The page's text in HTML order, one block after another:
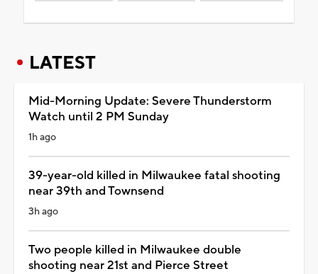
LATEST
Mid-Morning Update: Severe Thunderstorm
Watch until 2 PM Sunday
1h ago
39-year-old killed in Milwaukee fatal shooting
near 39th and Townsend
3h ago
Two people killed in Milwaukee double
shooting near 21st and Pierce Street